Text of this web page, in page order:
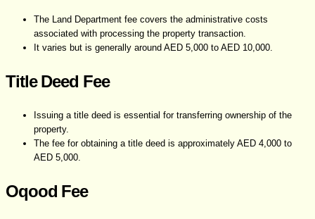
The Land Department fee covers the administrative costs
associated with processing the property transaction.
It varies but is generally around AED 5,000 to AED 10,000.
Title Deed Fee
Issuing a title deed is essential for transferring ownership of the
property.
The fee for obtaining a title deed is approximately AED 4,000 to
AED 5,000.
Oqood Fee